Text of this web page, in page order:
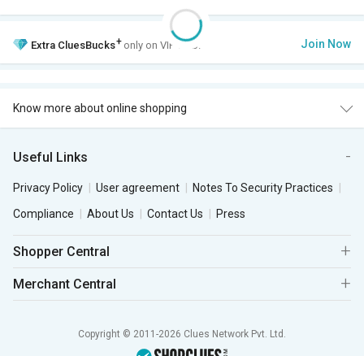
Extra CluesBucks+ only on VIP Club. Join Now
Know more about online shopping
Useful Links
Privacy Policy User agreement
Notes To Security Practices
Compliance
About Us Contact Us Press
Shopper Central
Merchant Central
Copyright © 2011-2026 Clues Network Pvt. Ltd.